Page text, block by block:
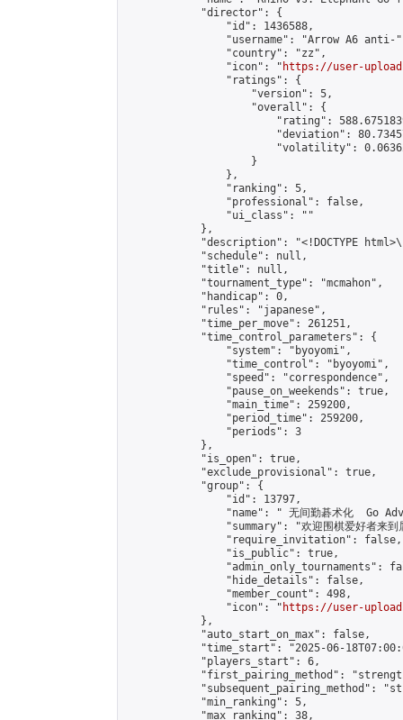
            "director": {
                "id": 1436588,
"username": "Arrow A6 anti-
                "country": "zz",
                "icon": "
https://user-
                "ratings": {
                    "version": 5,
                    "overall": {
"rating":
"deviation":
"volatility":
                    }
                },
                "ranking": 5,
                "professional": false,
                "ui_class": ""
            },
"description": "<!DOCTYPE
            "schedule": null,
            "title": null,
            "tournament_type": "mcmahon",
            "handicap": 0,
            "rules": "japanese",
            "time_per_move": 261251,
            "time_control_parameters": {
                "system": "byoyomi",
                "time_control": "byoyomi",
                "speed": "correspondence",
                "pause_on_weekends": true,
                "main_time": 259200,
                "period_time": 259200,
                "periods": 3
            },
            "is_open": true,
            "exclude_provisional": true,
            "group": {
                "id": 13797,
"name": " 无间勤碁术化  Go
"summary": "欢迎围棋爱好者来
                "require_invitation": false,
                "is_public": true,
"admin_only_tournaments":
                "hide_details": false,
                "member_count": 498,
                "icon": "
https://user-
            },
            "auto_start_on_max": false,
"time_start": "2025-06-
            "players_start": 6,
"first_pairing_method":
"subsequent_pairing_method":
            "min_ranking": 5,
            "max_ranking": 38,